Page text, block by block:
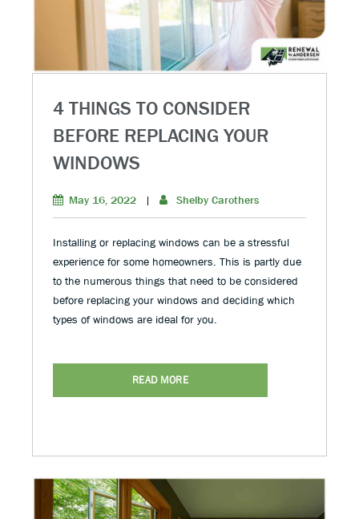
4 THINGS TO CONSIDER
BEFORE REPLACING YOUR
WINDOWS
May 16, 2022 | Shelby Carothers
Installing or replacing windows can be a stressful
experience for some homeowners. This is partly due
to the numerous things that need to be considered
before replacing your windows and deciding which
types of windows are ideal for you.
READ MORE